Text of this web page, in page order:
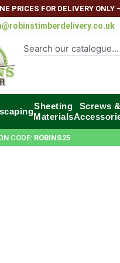
PRICES FOR DELIVERY
Sheeting
Materials
Screws &
CODE: ROBINS25